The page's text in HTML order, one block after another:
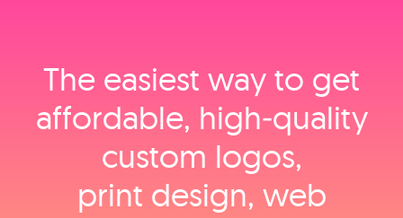
The easiest way to get
affordable, high‑quality
custom logos,
print design, web